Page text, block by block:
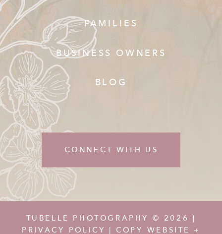
CONNECT WITH US
FAMILIES
BUSINESS OWNERS
BLOG
TUBELLE PHOTOGRAPHY © 2026 |
PRIVACY POLICY
| COPY WEBSITE +